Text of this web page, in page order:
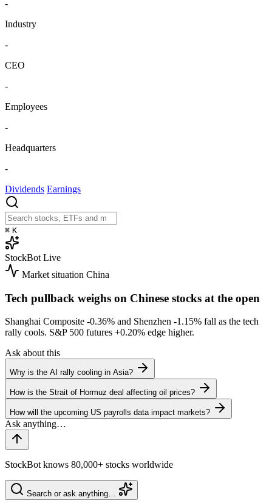
-
Industry
-
CEO
-
Employees
-
Headquarters
-
Dividends Earnings
⌘ K
StockBot Live
Market situation China
Tech pullback weighs on Chinese stocks at the open
Shanghai Composite -0.36% and Shenzhen -1.15% fall as the tech
rally cools. S&P 500 futures +0.20% edge higher.
Ask about this
Why is the AI rally cooling in Asia?
How is the Strait of Hormuz deal affecting oil prices?
How will the upcoming US payrolls data impact markets?
StockBot knows 80,000+ stocks worldwide
Search or ask anything…